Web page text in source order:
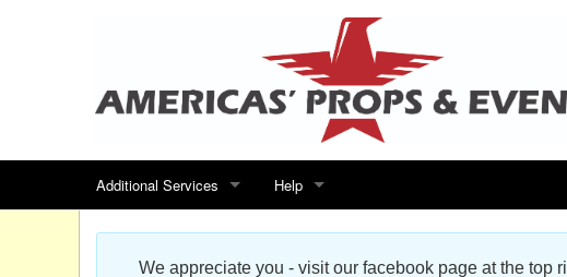
Additional Services
Search for events
Help
Contact us
We appreciate you - visit our facebook page at the top